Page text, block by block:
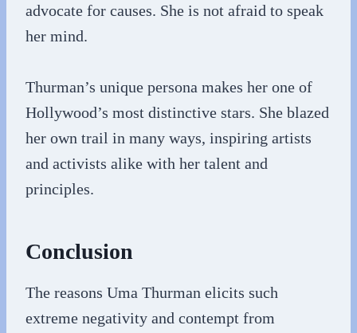
advocate for causes. She is not afraid to speak
her mind.
Thurman’s unique persona makes her one of
Hollywood’s most distinctive stars. She blazed
her own trail in many ways, inspiring artists
and activists alike with her talent and
principles.
Conclusion
The reasons Uma Thurman elicits such
extreme negativity and contempt from